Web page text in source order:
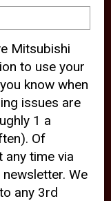
internet
you
and
optimal
use of
tracking
but
Mitsubishi
to use your
know when
issues are
1 a
Of
any time via
We
any 3rd